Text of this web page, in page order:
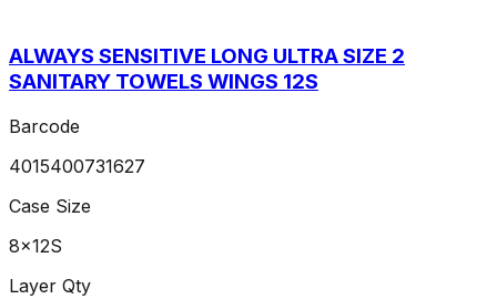
ALWAYS SENSITIVE LONG ULTRA SIZE 2
SANITARY TOWELS WINGS 12S
Barcode
4015400731627
Case Size
8x12S
Layer Qty